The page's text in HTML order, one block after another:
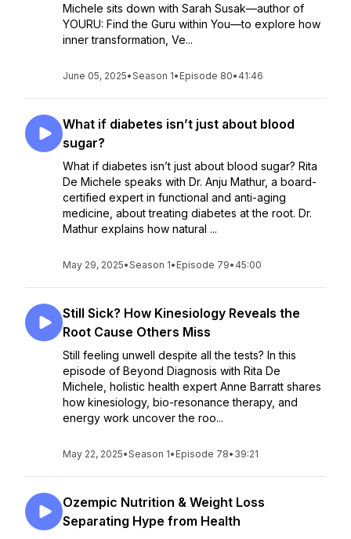
Michele sits down with Sarah Susak—author of
YOURU: Find the Guru within You—to explore how
inner transformation, Ve...
June 05, 2025•Season 1• Episode 80• 41:46
What if diabetes isn’t just about blood
sugar?
What if diabetes isn’t just about blood sugar? Rita
De Michele speaks with Dr. Anju Mathur, a board-
certified expert in functional and anti-aging
medicine, about treating diabetes at the root. Dr.
Mathur explains how natural ...
May 29, 2025•Season 1• Episode 79• 45:00
Still Sick? How Kinesiology Reveals the
Root Cause Others Miss
Still feeling unwell despite all the tests? In this
episode of Beyond Diagnosis with Rita De
Michele, holistic health expert Anne Barratt shares
how kinesiology, bio-resonance therapy, and
energy work uncover the roo...
May 22, 2025•Season 1• Episode 78• 39:21
Ozempic Nutrition & Weight Loss
Separating Hype from Health